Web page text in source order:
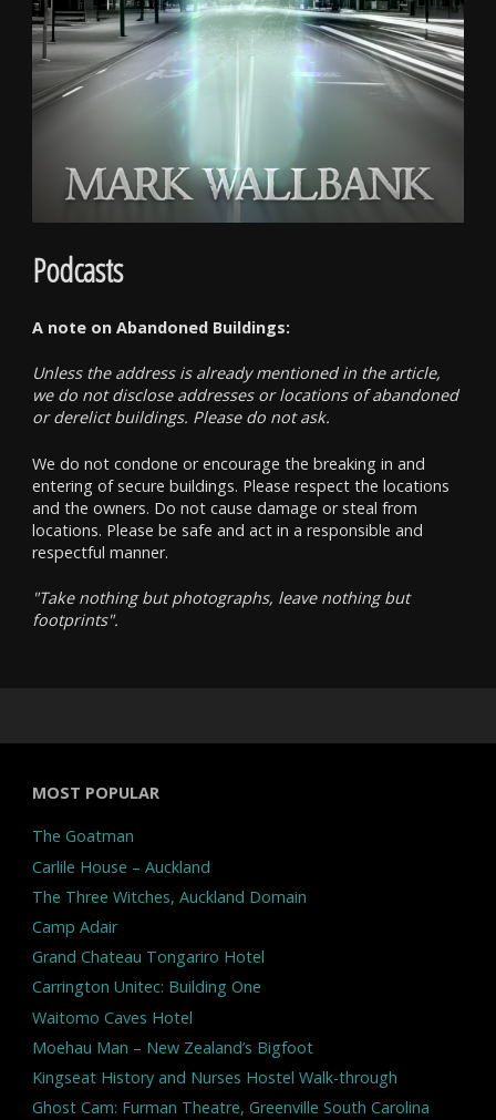
Podcasts
A note on Abandoned Buildings:
Unless the address is already mentioned in the article,
we do not disclose addresses or locations of abandoned
or derelict buildings. Please do not ask.
We do not condone or encourage the breaking in and
entering of secure buildings. Please respect the locations
and the owners. Do not cause damage or steal from
locations. Please be safe and act in a responsible and
respectful manner.
"Take nothing but photographs, leave nothing but
footprints".
MOST POPULAR
The Goatman
Carlile House – Auckland
The Three Witches, Auckland Domain
Camp Adair
Grand Chateau Tongariro Hotel
Carrington Unitec: Building One
Waitomo Caves Hotel
Moehau Man – New Zealand’s Bigfoot
Kingseat History and Nurses Hostel Walk-through
Ghost Cam: Furman Theatre, Greenville South Carolina